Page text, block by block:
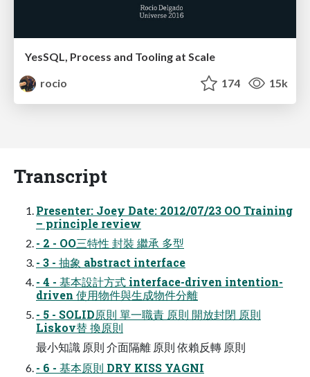
YesSQL, Process and Tooling at Scale
rocio
174 15k
Transcript
Presenter: Joey Date: 2012/07/23 OO Training
– principle review
- 2 - OO三特性 封裝 繼承 多型
- 3 - 抽象 abstract interface
- 4 - 基本設計方式 interface-driven intention-
driven 使用物件與生成物件分離
- 5 - SOLID原則 單一職責 原則 開放封閉 原則
Liskov替 換原則
最小知識 原則 介面隔離 原則 依賴反轉 原則
- 6 - 基本原則 DRY KISS YAGNI